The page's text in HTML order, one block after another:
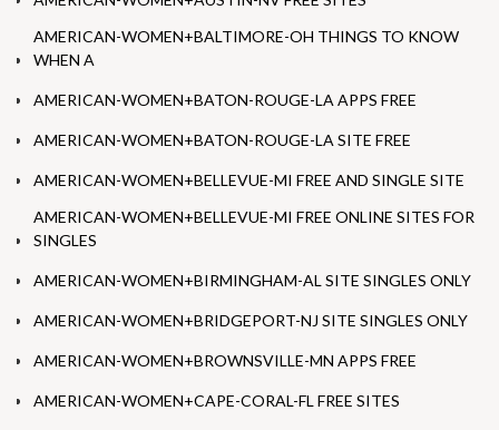
AMERICAN-WOMEN+BALTIMORE-OH THINGS TO KNOW
WHEN A
AMERICAN-WOMEN+BATON-ROUGE-LA APPS FREE
AMERICAN-WOMEN+BATON-ROUGE-LA SITE FREE
AMERICAN-WOMEN+BELLEVUE-MI FREE AND SINGLE SITE
AMERICAN-WOMEN+BELLEVUE-MI FREE ONLINE SITES FOR
SINGLES
AMERICAN-WOMEN+BIRMINGHAM-AL SITE SINGLES ONLY
AMERICAN-WOMEN+BRIDGEPORT-NJ SITE SINGLES ONLY
AMERICAN-WOMEN+BROWNSVILLE-MN APPS FREE
AMERICAN-WOMEN+CAPE-CORAL-FL FREE SITES